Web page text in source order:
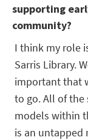
supporting
community?
I think my role
Sarris Library.
important that
to go. All of the
models within
is an untapped